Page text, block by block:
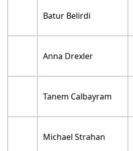
Batur Belirdi
Anna Drexler
Tanem Calbayram
Michael Strahan